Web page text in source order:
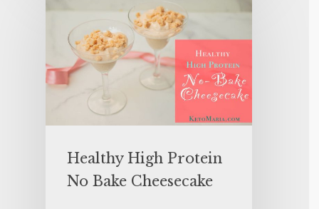
Healthy High Protein
No Bake Cheesecake